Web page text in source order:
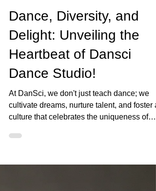
Feb 21, 2024
4 min read
Dance, Diversity, and
Delight: Unveiling the
Heartbeat of Dansci
Dance Studio!
At DanSci, we don't just teach dance; we
cultivate dreams, nurture talent, and foster a
culture that celebrates the uniqueness of